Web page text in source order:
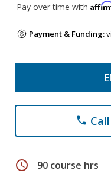
Pay over time with
Payment & Funding:
phone
schedule 90 course hrs